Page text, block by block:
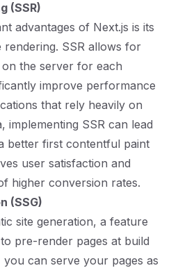
(SSR)
advantages of Next.js is its
SSR allows for
the server for each
improve performance
that rely heavily on
implementing SSR can lead
better first contentful paint
user satisfaction and
higher conversion rates.
(SSG)
site generation, a feature
pre-render pages at build
you can serve your pages as